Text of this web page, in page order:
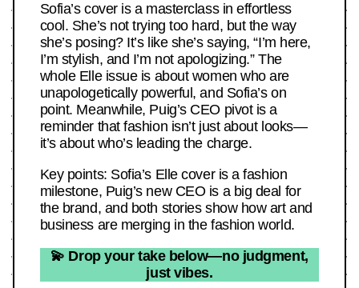
Sofia’s cover is a masterclass in effortless
cool. She’s not trying too hard, but the way
she’s posing? It’s like she’s saying, “I’m here,
I’m stylish, and I’m not apologizing.” The
whole Elle issue is about women who are
unapologetically powerful, and Sofia’s on
point. Meanwhile, Puig’s CEO pivot is a
reminder that fashion isn’t just about looks—
it’s about who’s leading the charge.
Key points: Sofia’s Elle cover is a fashion
milestone, Puig’s new CEO is a big deal for
the brand, and both stories show how art and
business are merging in the fashion world.
💫 Drop your take below—no judgment,
just vibes.